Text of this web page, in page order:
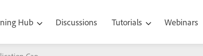
Hub Discussions Tutorials Webinars